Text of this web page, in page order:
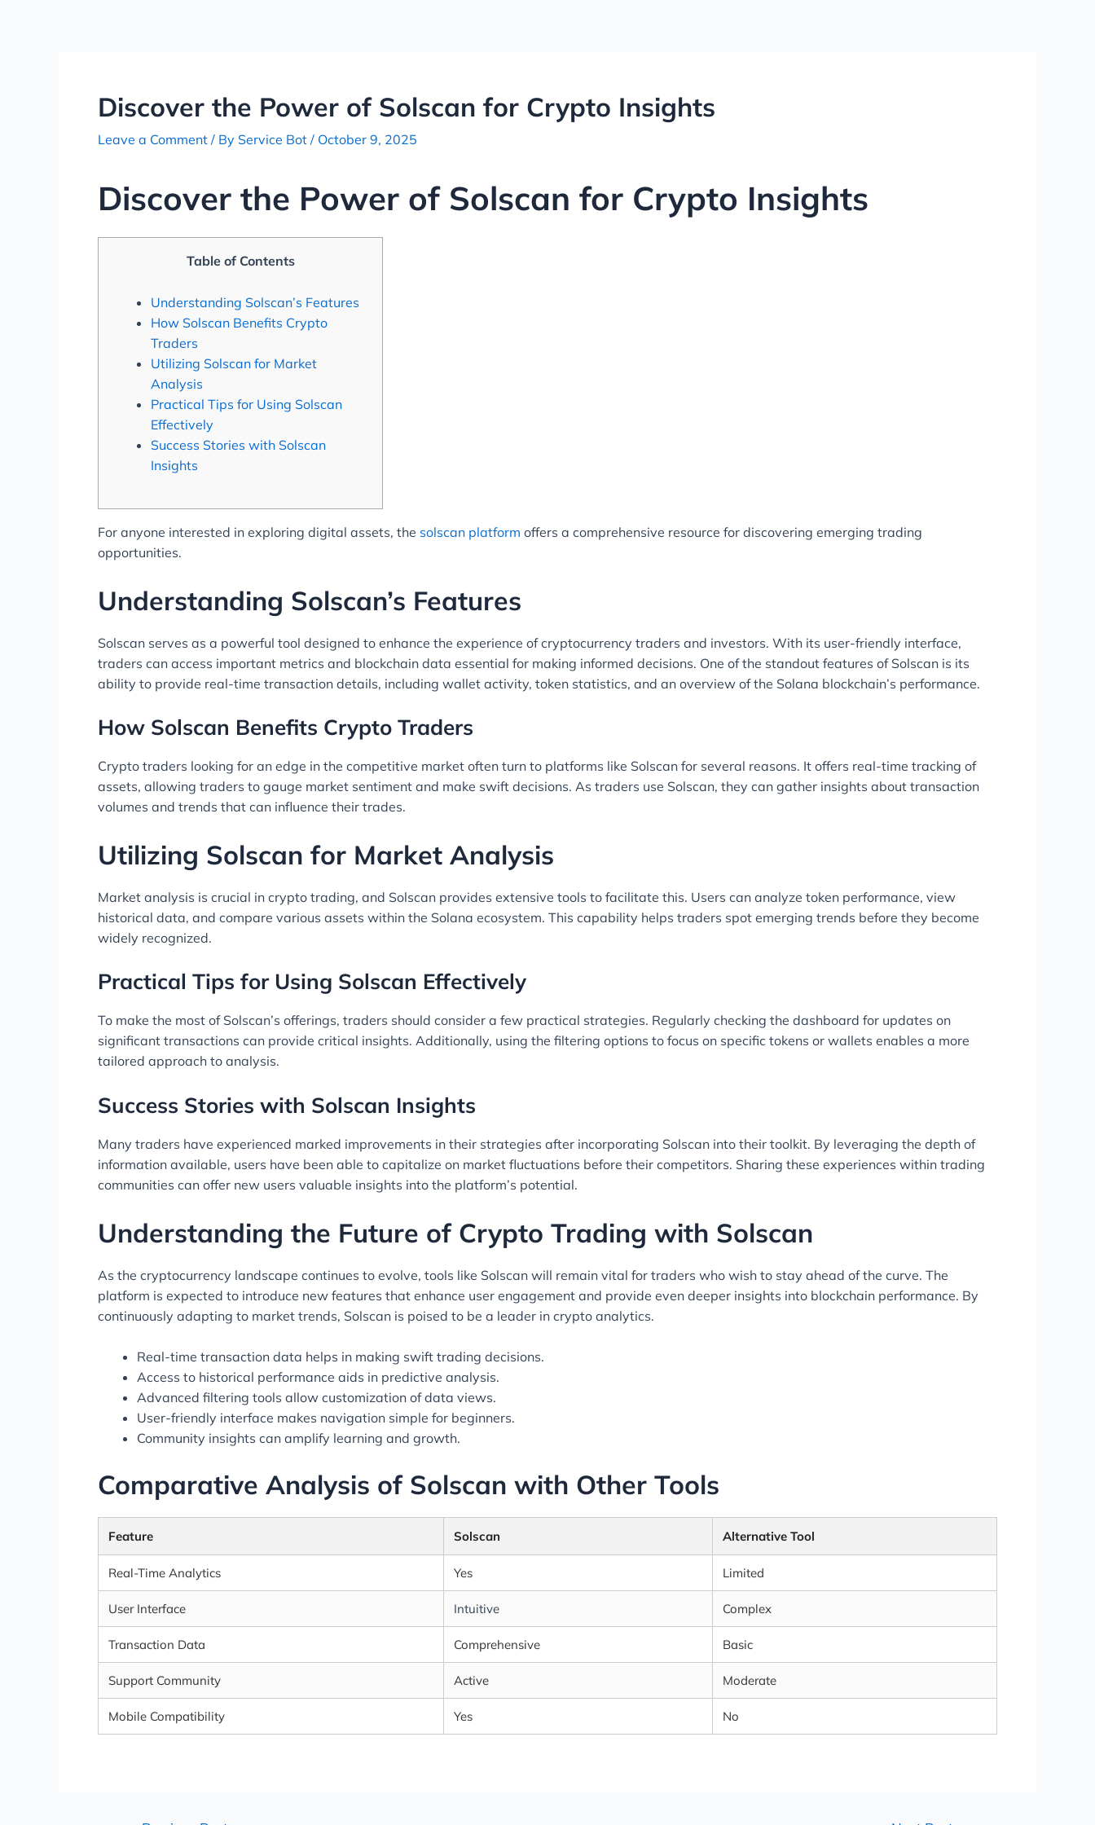
Discover the Power of Solscan for Crypto Insights
Leave a Comment / By Service Bot / October 9, 2025
Discover the Power of Solscan for Crypto Insights
Table of Contents
Understanding Solscan’s Features
How Solscan Benefits Crypto
Traders
Utilizing Solscan for Market
Analysis
Practical Tips for Using Solscan
Effectively
Success Stories with Solscan
Insights
For anyone interested in exploring digital assets, the solscan platform offers a comprehensive resource for discovering emerging trading
opportunities.
Understanding Solscan’s Features
Solscan serves as a powerful tool designed to enhance the experience of cryptocurrency traders and investors. With its user-friendly interface,
traders can access important metrics and blockchain data essential for making informed decisions. One of the standout features of Solscan is its
ability to provide real-time transaction details, including wallet activity, token statistics, and an overview of the Solana blockchain’s performance.
How Solscan Benefits Crypto Traders
Crypto traders looking for an edge in the competitive market often turn to platforms like Solscan for several reasons. It offers real-time tracking of
assets, allowing traders to gauge market sentiment and make swift decisions. As traders use Solscan, they can gather insights about transaction
volumes and trends that can influence their trades.
Utilizing Solscan for Market Analysis
Market analysis is crucial in crypto trading, and Solscan provides extensive tools to facilitate this. Users can analyze token performance, view
historical data, and compare various assets within the Solana ecosystem. This capability helps traders spot emerging trends before they become
widely recognized.
Practical Tips for Using Solscan Effectively
To make the most of Solscan’s offerings, traders should consider a few practical strategies. Regularly checking the dashboard for updates on
significant transactions can provide critical insights. Additionally, using the filtering options to focus on specific tokens or wallets enables a more
tailored approach to analysis.
Success Stories with Solscan Insights
Many traders have experienced marked improvements in their strategies after incorporating Solscan into their toolkit. By leveraging the depth of
information available, users have been able to capitalize on market fluctuations before their competitors. Sharing these experiences within trading
communities can offer new users valuable insights into the platform’s potential.
Understanding the Future of Crypto Trading with Solscan
As the cryptocurrency landscape continues to evolve, tools like Solscan will remain vital for traders who wish to stay ahead of the curve. The
platform is expected to introduce new features that enhance user engagement and provide even deeper insights into blockchain performance. By
continuously adapting to market trends, Solscan is poised to be a leader in crypto analytics.
Real-time transaction data helps in making swift trading decisions.
Access to historical performance aids in predictive analysis.
Advanced filtering tools allow customization of data views.
User-friendly interface makes navigation simple for beginners.
Community insights can amplify learning and growth.
Comparative Analysis of Solscan with Other Tools
Feature Solscan Alternative Tool
Real-Time Analytics Yes Limited
User Interface Intuitive Complex
Transaction Data Comprehensive Basic
Support Community Active Moderate
Mobile Compatibility Yes No